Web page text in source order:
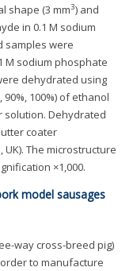
shape (3 mm3) and
in 0.1 M sodium
samples were
M sodium phosphate
dehydrated using
100%) of ethanol
solution. Dehydrated
coater
The microstructure
×1,000.
model sausages
way cross-breed pig)
to manufacture